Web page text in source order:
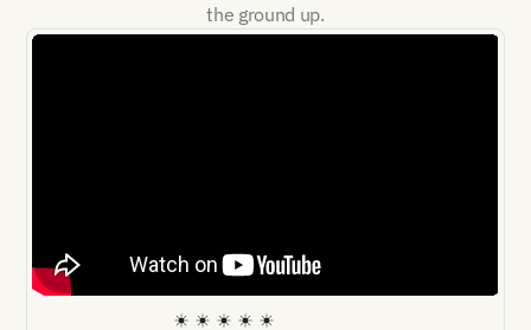
the ground up.